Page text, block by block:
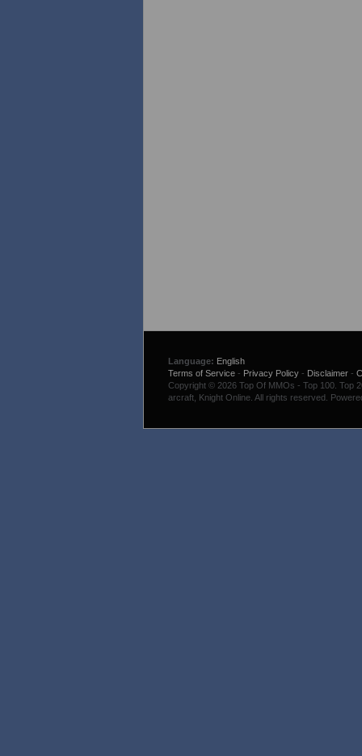
Language: English
Terms of Service- Privacy Policy- Disclaimer-
Copyright © 2026 Top Of MMOs - Top 100. Top
arcraft, Knight Online. All rights reserved.